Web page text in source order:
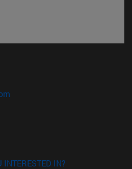
window)
in new window)
in new window)
INTERESTED IN?